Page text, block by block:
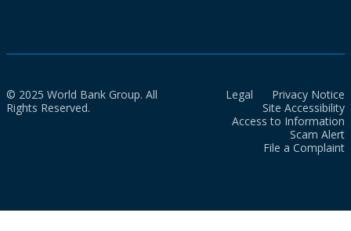
© 2025 World Bank Group. All
Rights Reserved.
Legal
Privacy Notice
Site Accessibility
Access to Information
Scam Alert
File a Complaint